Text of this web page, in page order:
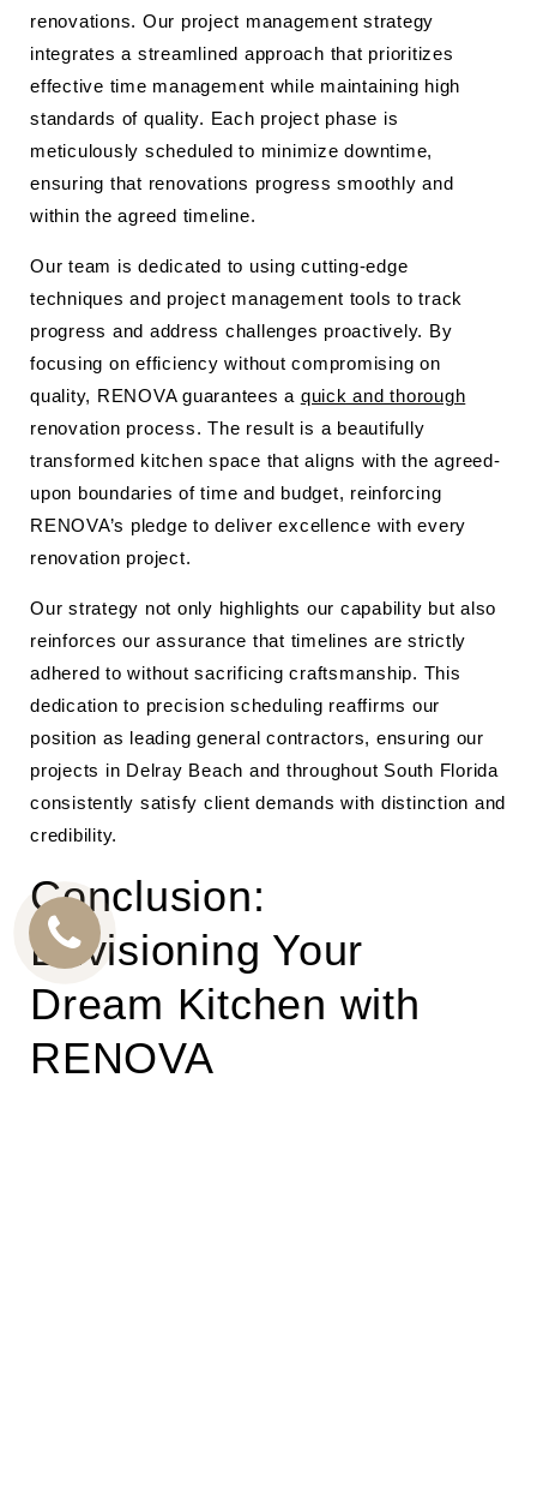
renovations. Our project management strategy
integrates a streamlined approach that prioritizes
effective time management while maintaining high
standards of quality. Each project phase is
meticulously scheduled to minimize downtime,
ensuring that renovations progress smoothly and
within the agreed timeline.
Our team is dedicated to using cutting-edge
techniques and project management tools to track
progress and address challenges proactively. By
focusing on efficiency without compromising on
quality, RENOVA guarantees a quick and thorough
renovation process. The result is a beautifully
transformed kitchen space that aligns with the agreed-
upon boundaries of time and budget, reinforcing
RENOVA’s pledge to deliver excellence with every
renovation project.
Our strategy not only highlights our capability but also
reinforces our assurance that timelines are strictly
adhered to without sacrificing craftsmanship. This
dedication to precision scheduling reaffirms our
position as leading general contractors, ensuring our
projects in Delray Beach and throughout South Florida
consistently satisfy client demands with distinction and
credibility.
Conclusion:
Envisioning Your
Dream Kitchen with
RENOVA
CALL
US